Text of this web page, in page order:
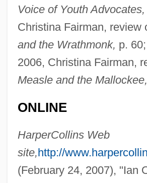
Voice of Youth Advocates,
Christina Fairman, review
and the Wrathmonk, p.
2006, Christina Fairman,
Measle and the Mallockee,
ONLINE
HarperCollins Web
site,http://
(February 24, 2007), "Ian
Ogilvie, Elisabeth (May)
Ogilvie, Catherine (1746–?)
Ogilvie's Syndrome
Ogilvie Gordon, Maria M. (1864–1939)
Ogilvie Farquharson, Marian
Ogilbee, Mark
Ogier, Bulle (1939—)
Ogier, Bulle (1939–)
Oghkwaga